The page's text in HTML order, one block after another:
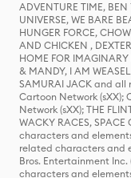
ADVENTURE TIME, BEN
UNIVERSE, WE BARE
HUNGER FORCE,
AND CHICKEN ,
HOME FOR IMAGINARY
& MANDY, I AM
SAMURAI JACK and
Cartoon Network (sXX);
Network (sXX); THE
WACKY RACES,
characters and
related characters and
Bros. Entertainment Inc.
characters and